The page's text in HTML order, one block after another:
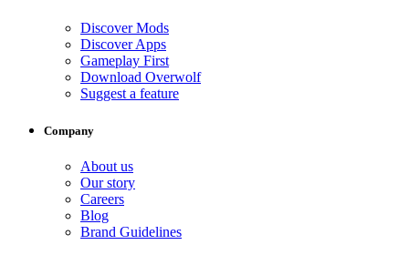
Discover Mods
Discover Apps
Gameplay First
Download Overwolf
Suggest a feature
Company
About us
Our story
Careers
Blog
Brand Guidelines